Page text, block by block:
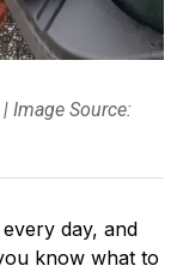
Image Source:
day, and
know what to